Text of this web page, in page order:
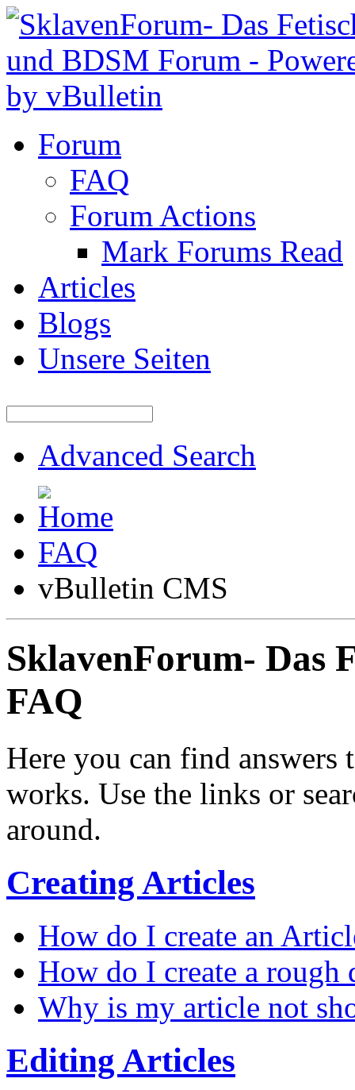
Forum
FAQ
Forum Actions
Mark Forums Read
Articles
Blogs
Unsere Seiten
Advanced Search
FAQ
vBulletin CMS
SklavenForum- Das
FAQ
Here you can find answers
works. Use the links or
around.
Creating Articles
How do I create an
How do I create a rough
Why is my article not
Editing Articles